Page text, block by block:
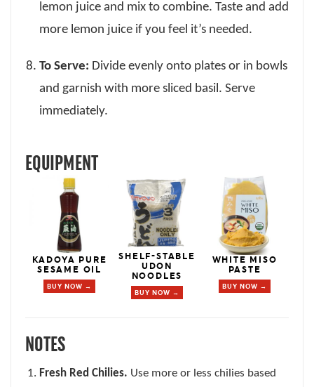
lemon juice and mix to combine. Taste and add
more lemon juice if you feel it’s needed.
To Serve: Divide evenly onto plates or in bowls
and garnish with more sliced basil. Serve
immediately.
EQUIPMENT
KADOYA PURE
SESAME OIL
BUY NOW →
SHELF-STABLE
UDON
NOODLES
BUY NOW →
WHITE MISO
PASTE
BUY NOW →
NOTES
Fresh Red Chilies. Use more or less chilies based